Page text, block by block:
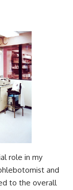
role in my
and
to the overall